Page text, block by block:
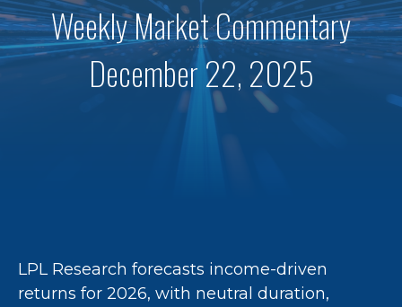
Weekly Market Commentary
December 22, 2025
LPL Research forecasts income-driven
returns for 2026, with neutral duration,